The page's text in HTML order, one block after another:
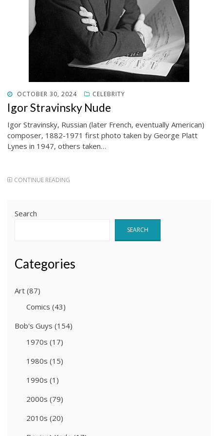
POSTED
ON
OCTOBER 30, 2024 CELEBRITY
Igor Stravinsky Nude
Igor Stravinsky, Russian (later French, eventually American)
composer, 1882-1971 first photo taken by George Platt
Lynes in 1947, others taken…
CONTINUE READING
Search
SEARCH
Categories
Art (87)
Comics (43)
Bob's Guys (154)
1970s (17)
1980s (15)
1990s (1)
2000s (79)
2010s (20)